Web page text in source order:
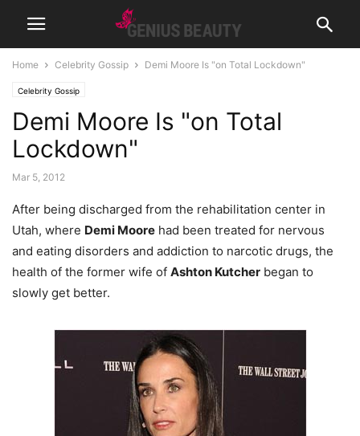
Home Celebrity Gossip Demi Moore Is "on Total Lockdown"
Celebrity Gossip
Demi Moore Is "on Total
Lockdown"
Mar 5, 2012
After being discharged from the rehabilitation center in
Utah, where Demi Moore had been treated for nervous
and eating disorders and addiction to narcotic drugs, the
health of the former wife of Ashton Kutcher began to
slowly get better.